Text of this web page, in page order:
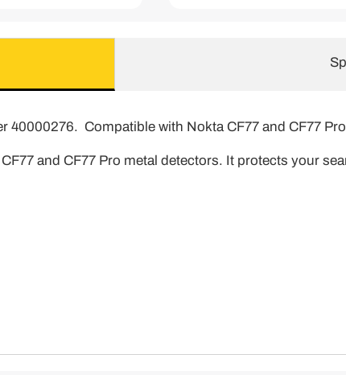
40000276. Compatible with Nokta CF77 and CF77
and CF77 Pro metal detectors. It protects your